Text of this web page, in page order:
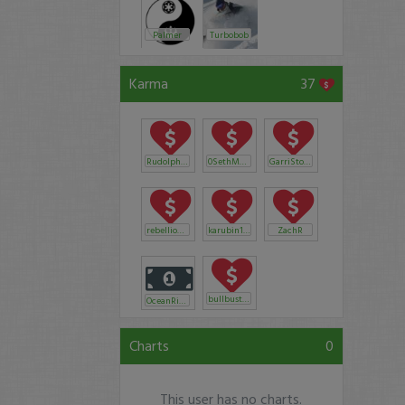
Palmer Turbobob
Karma 37
RudolphAnthony 0SethMcClain89 GarriStockLobster
rebelliouswolf karubin1224 ZachR
OceanRider bullbuster
Charts 0
This user has no charts.